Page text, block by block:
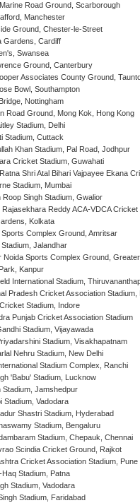
Road Ground, Scarborough
Manchester
Ground, Chester-le-Street
Gardens, Cardiff
Swansea
Ground, Canterbury
Associates County Ground,
Bowl, Southampton
Nottingham
Road Ground, Mong Kok, Hong Kong
Stadium, Delhi
Stadium, Cuttack
Khan Stadium, Pal Road, Jodhpur
Cricket Stadium, Guwahati
Shri Atal Bihari Vajpayee Ekana
Stadium, Mumbai
Roop Singh Stadium, Gwalior
Rajasekhara Reddy ACA-VDCA
Kolkata
Sports Complex Ground, Amritsar
Stadium, Jalandhar
Noida Sports Complex Ground,
Kanpur
International Stadium,
Pradesh Cricket Association Stadium,
Stadium, Indore
Punjab Cricket Association Stadium
Stadium, Vijayawada
Stadium, Visakhapatnam
Nehru Stadium, New Delhi
Stadium Complex, Ranchi
'Babu' Stadium, Lucknow
Stadium, Jamshedpur
Stadium, Vadodara
Shastri Stadium, Hyderabad
Stadium, Bengaluru
Stadium, Chepauk, Chennai
Scindia Cricket Ground, Rajkot
Cricket Association Stadium, Pune
Haq Stadium, Patna
Stadium, Vadodara
Stadium, Faridabad